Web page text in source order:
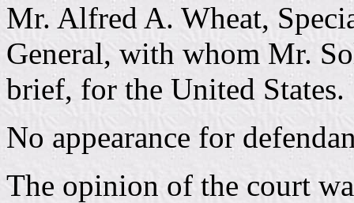
Mr. Alfred A. Wheat,
General, with whom Mr.
brief, for the United States.
No appearance for
The opinion of the court